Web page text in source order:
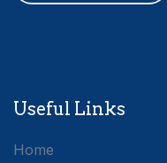
Useful Links
Home